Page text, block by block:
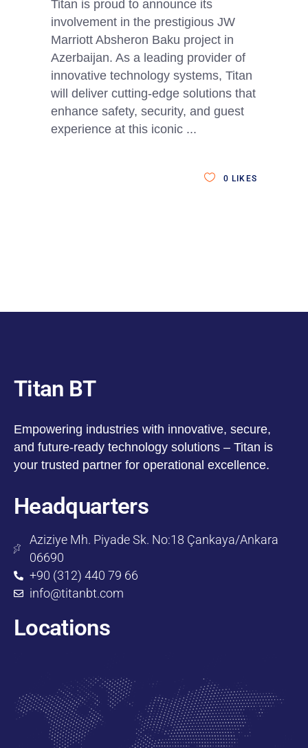
Titan is proud to announce its
involvement in the prestigious JW
Marriott Absheron Baku project in
Azerbaijan. As a leading provider of
innovative technology systems, Titan
will deliver cutting-edge solutions that
enhance safety, security, and guest
experience at this iconic
0 LIKES
Titan BT
Empowering industries with innovative, secure,
and future-ready technology solutions – Titan is
your trusted partner for operational excellence.
Headquarters
Aziziye Mh. Piyade Sk. No:18 Çankaya/Ankara
06690
+90 (312) 440 79 66
info@titanbt.com
Locations